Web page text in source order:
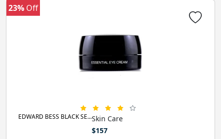
23% Off
Skin Care
EDWARD BESS BLACK SE...
$157